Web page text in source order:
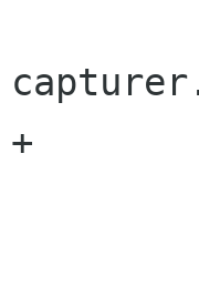
+			videoEncoder = type;